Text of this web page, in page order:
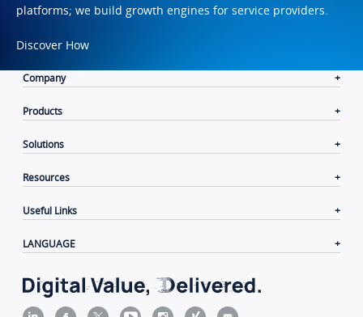
platforms; we build growth engines for service providers.
Discover How
Company
Products
Solutions
Resources
Useful Links
LANGUAGE